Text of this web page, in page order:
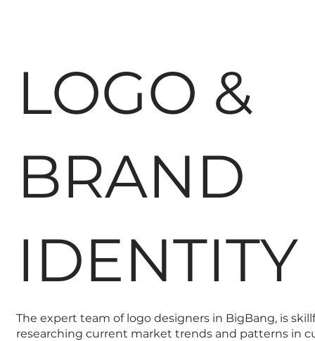
LOGO &
BRAND
IDENTITY
The expert team of logo designers in BigBang, is
researching current market trends and patterns in